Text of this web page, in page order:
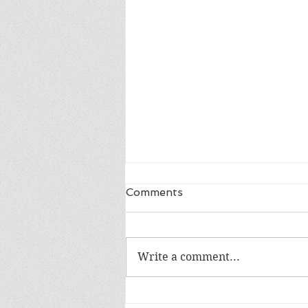
Comments
Write a comment...